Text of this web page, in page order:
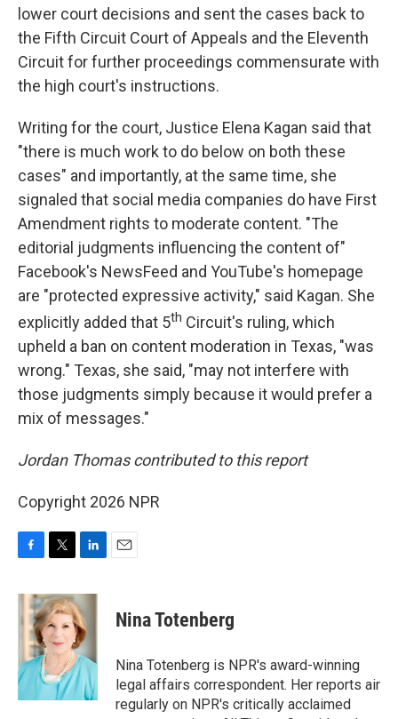
lower court decisions and sent the cases back to
the Fifth Circuit Court of Appeals and the Eleventh
Circuit for further proceedings commensurate with
the high court's instructions.
Writing for the court, Justice Elena Kagan said that
"there is much work to do below on both these
cases" and importantly, at the same time, she
signaled that social media companies do have First
Amendment rights to moderate content. "The
editorial judgments influencing the content of"
Facebook's NewsFeed and YouTube's homepage
are "protected expressive activity," said Kagan. She
explicitly added that 5th Circuit's ruling, which
upheld a ban on content moderation in Texas, "was
wrong." Texas, she said, "may not interfere with
those judgments simply because it would prefer a
mix of messages."
Jordan Thomas contributed to this report
Copyright 2026 NPR
c
e
b
o
k
i
t
t
e
r
n
k
e
d
I
n
Nina Totenberg
Nina Totenberg is NPR's award-winning
legal affairs correspondent. Her reports air
regularly on NPR's critically acclaimed